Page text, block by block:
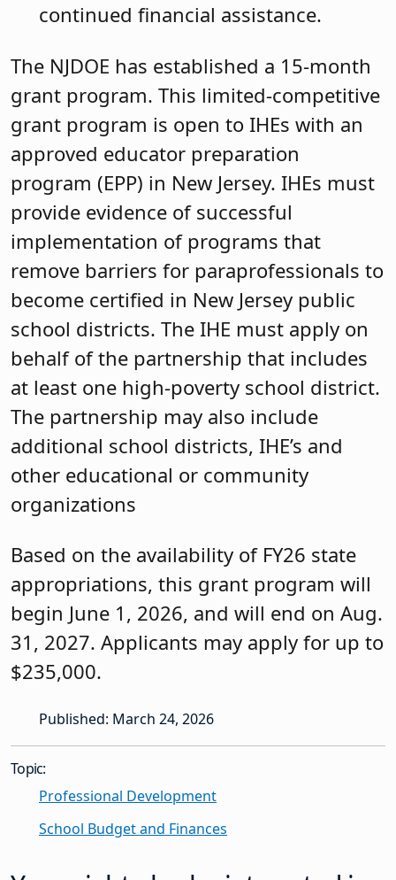
continued financial assistance.
The NJDOE has established a 15-month
grant program. This limited-competitive
grant program is open to IHEs with an
approved educator preparation
program (EPP) in New Jersey. IHEs must
provide evidence of successful
implementation of programs that
remove barriers for paraprofessionals to
become certified in New Jersey public
school districts. The IHE must apply on
behalf of the partnership that includes
at least one high-poverty school district.
The partnership may also include
additional school districts, IHE’s and
other educational or community
organizations
Based on the availability of FY26 state
appropriations, this grant program will
begin June 1, 2026, and will end on Aug.
31, 2027. Applicants may apply for up to
$235,000.
Published: March 24, 2026
Topic:
Professional Development
School Budget and Finances